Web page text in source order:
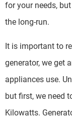
for your needs,
the long-run.
It is important to
generator, we get
appliances use.
but first, we need
Kilowatts.